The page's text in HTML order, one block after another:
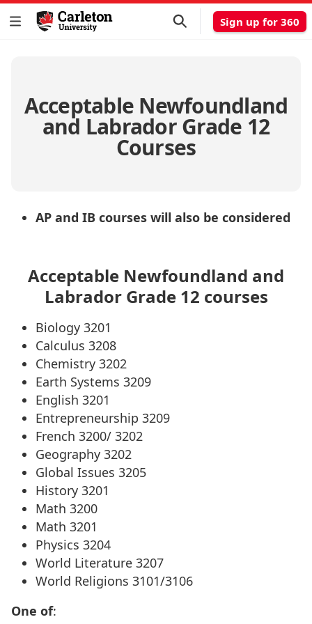
Sign up for 360
Acceptable Newfoundland
and Labrador Grade 12
Courses
AP and IB courses will also be considered
Acceptable Newfoundland and
Labrador Grade 12 courses
Biology 3201
Calculus 3208
Chemistry 3202
Earth Systems 3209
English 3201
Entrepreneurship 3209
French 3200/ 3202
Geography 3202
Global Issues 3205
History 3201
Math 3200
Math 3201
Physics 3204
World Literature 3207
World Religions 3101/3106
One of: